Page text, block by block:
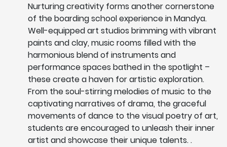
Nurturing creativity forms another cornerstone
of the boarding school experience in Mandya.
Well-equipped art studios brimming with vibrant
paints and clay, music rooms filled with the
harmonious blend of instruments and
performance spaces bathed in the spotlight –
these create a haven for artistic exploration.
From the soul-stirring melodies of music to the
captivating narratives of drama, the graceful
movements of dance to the visual poetry of art,
students are encouraged to unleash their inner
artist and showcase their unique talents. .